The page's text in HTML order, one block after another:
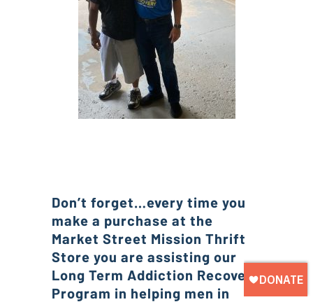
Don’t forget…every time you
make a purchase at the
Market Street Mission Thrift
Store you are assisting our
Long Term Addiction Recovery
Program in helping men in